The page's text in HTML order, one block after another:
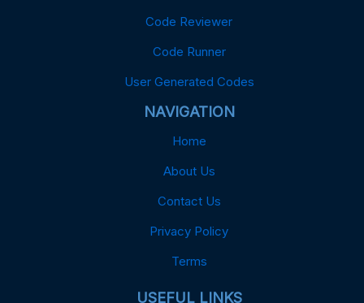
Code Reviewer
Code Runner
User Generated Codes
NAVIGATION
Home
About Us
Contact Us
Privacy Policy
Terms
USEFUL LINKS